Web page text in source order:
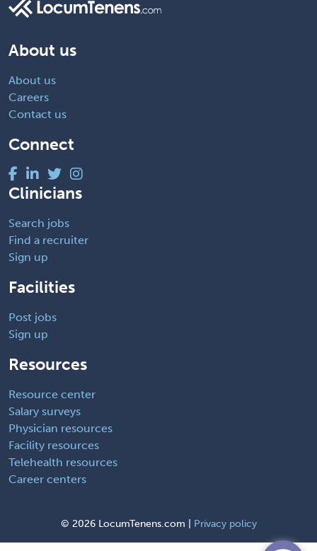
About us
About us
Careers
Contact us
Connect
Clinicians
Search jobs
Find a recruiter
Sign up
Facilities
Post jobs
Sign up
Resources
Resource center
Salary surveys
Physician resources
Facility resources
Telehealth resources
Career centers
© 2026 LocumTenens.com | Privacy policy